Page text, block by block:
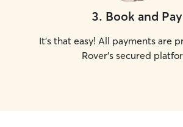
3. Book and Pay
It's that easy! All payments are
Rover's secured